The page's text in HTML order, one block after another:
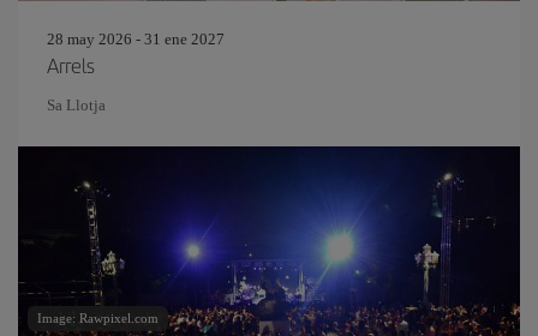
28 may 2026 - 31 ene 2027
Arrels
Sa Llotja
Image: Rawpixel.com